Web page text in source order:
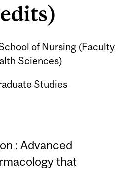
of Nursing (Faculty
Sciences)
Studies
: Advanced
that